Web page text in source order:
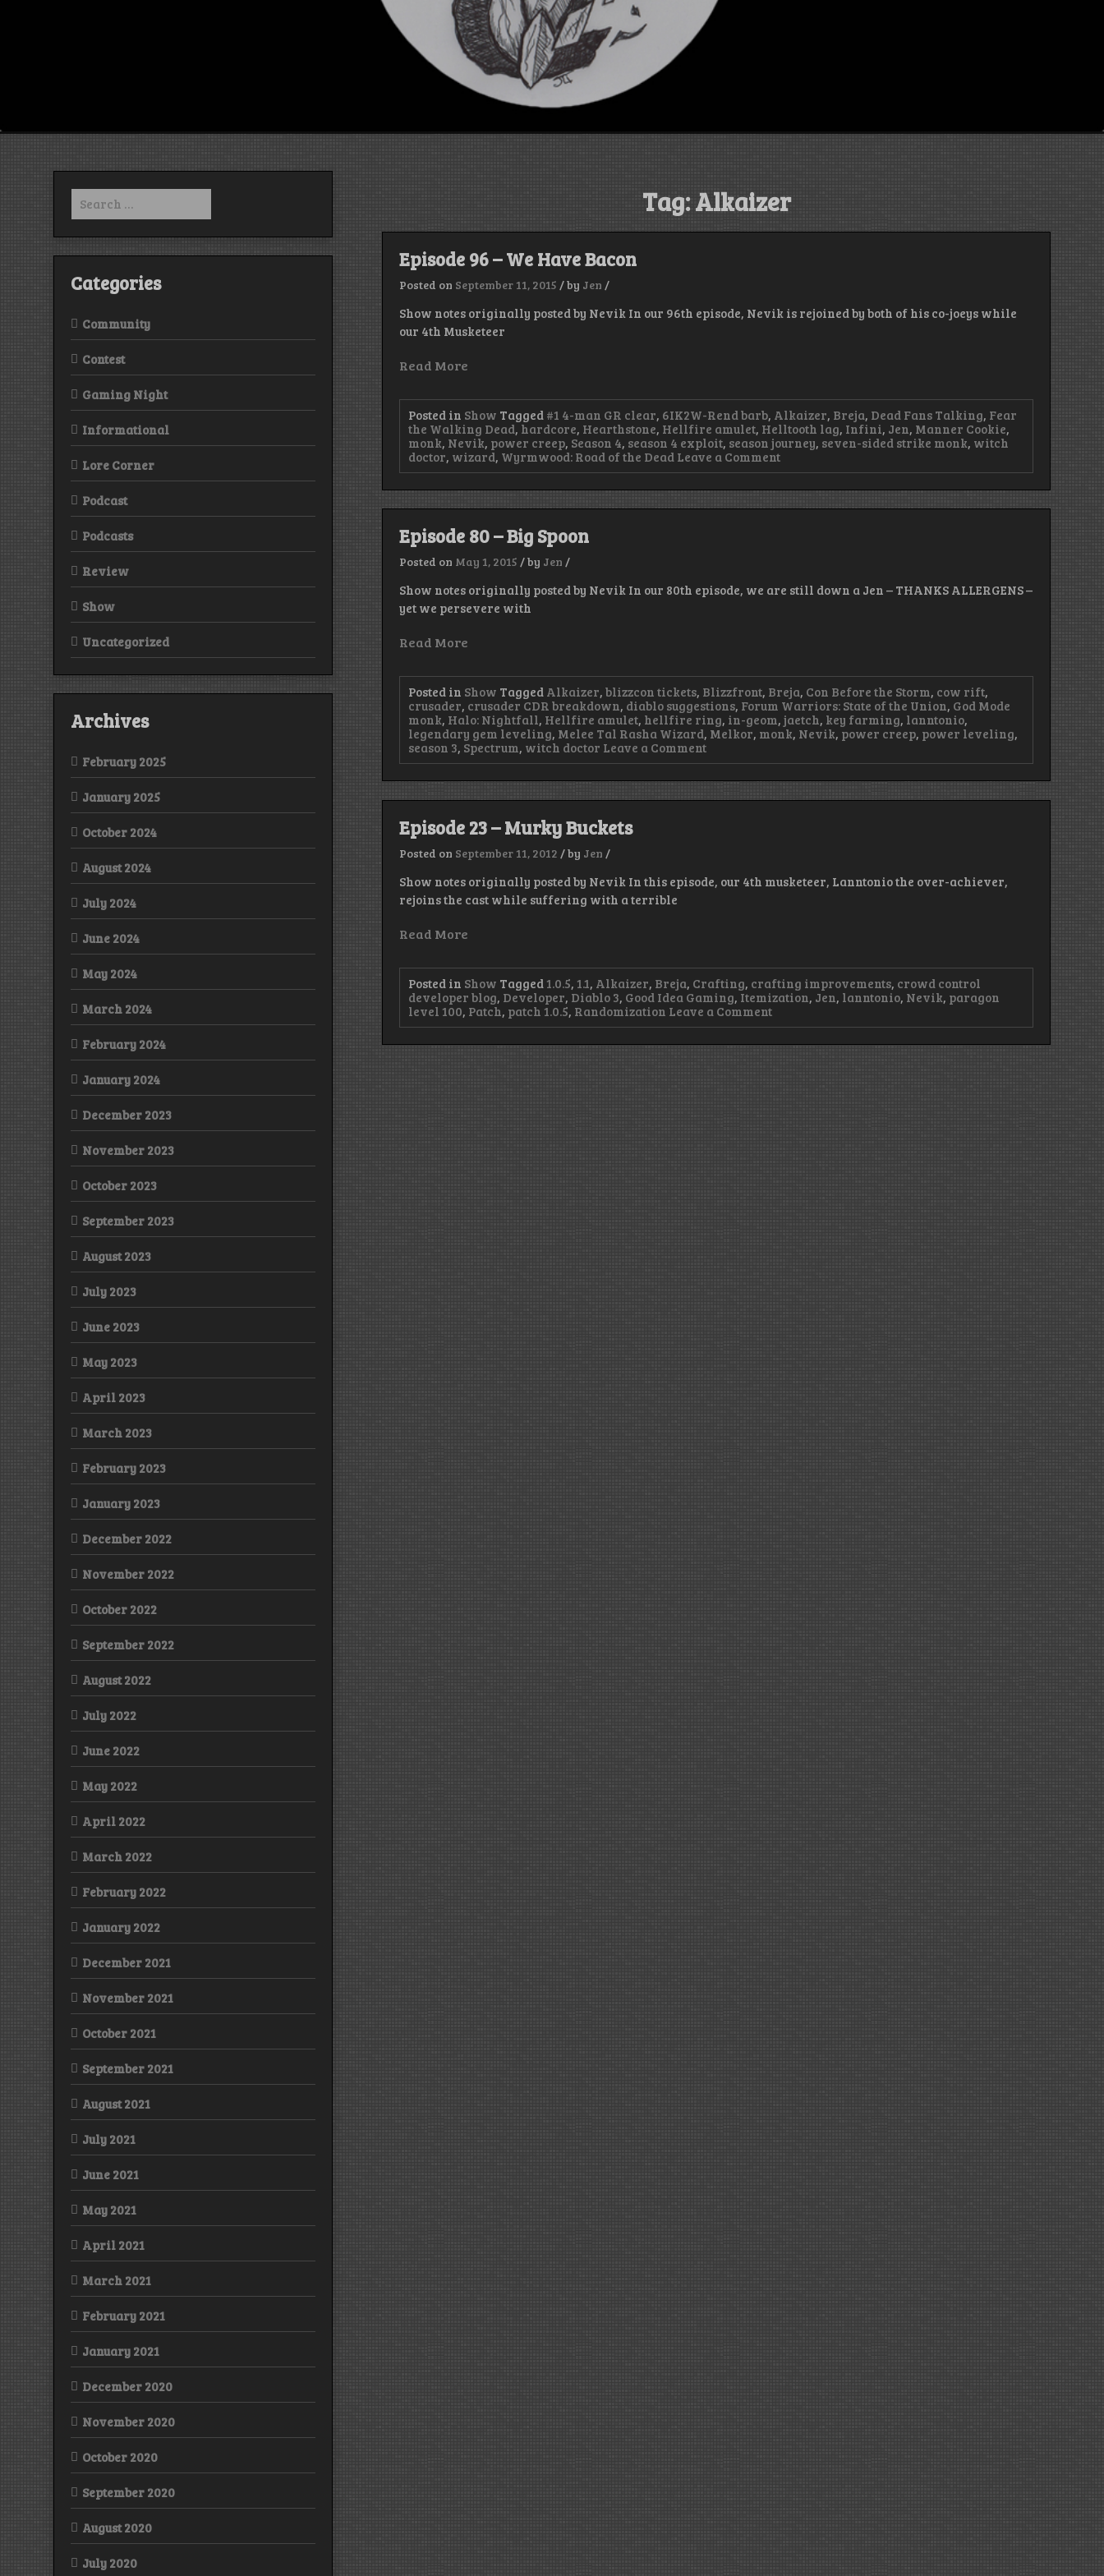
Tag:Alkaizer
Episode 96 – We Have Bacon
Posted on September 11, 2015 /by Jen /
Show notes originally posted by Nevik In our 96th episode, Nevik is rejoined by both of his co-joeys while
our 4th Musketeer
Read More
Posted in Show Tagged #1 4-man GR clear, 6IK2W-Rend barb, Alkaizer, Breja, Dead Fans Talking, Fear
the Walking Dead, hardcore, Hearthstone, Hellfire amulet, Helltooth lag, Infini, Jen, Manner Cookie,
monk, Nevik, power creep, Season 4, season 4 exploit, season journey, seven-sided strike monk, witch
doctor, wizard, Wyrmwood: Road of the Dead Leave a Commenton
Episode
We
Episode 80 – Big Spoon
Posted on May 1, 2015 /by Jen /
Show notes originally posted by Nevik In our 80th episode, we are still down a Jen – THANKS ALLERGENS –
yet we persevere with
Read More
Posted in Show Tagged Alkaizer,blizzcon tickets, Blizzfront, Breja, Con Before the Storm, cow rift,
crusader, crusader CDR breakdown, diablo suggestions, Forum Warriors: State of the Union, God Mode
monk, Halo: Nightfall, Hellfire amulet, hellfire ring, in-geom,jaetch, key farming, lanntonio,
legendary gem leveling, Melee Tal Rasha Wizard, Melkor, monk, Nevik, power creep, power leveling,
season 3, Spectrum, witch doctor Leave a Commenton
Episode
Big
Episode 23 – Murky Buckets
Posted on September 11, 2012 /by Jen /
Show notes originally posted by Nevik In this episode, our 4th musketeer, Lanntonio the over-achiever,
rejoins the cast while suffering with a terrible
Read More
Posted in Show Tagged 1.0.5, 1.1, Alkaizer, Breja, Crafting, crafting improvements, crowd control
developer blog, Developer, Diablo 3, Good Idea Gaming, Itemization, Jen, lanntonio, Nevik, paragon
level 100, Patch, patch 1.0.5, Randomization Leave a Commenton
Episode
Search
for:
Categories
Community
Contest
Gaming Night
Informational
Lore Corner
Podcast
Podcasts
Review
Show
Uncategorized
Archives
February 2025
January 2025
October 2024
August 2024
July 2024
June 2024
May 2024
March 2024
February 2024
January 2024
December 2023
November 2023
October 2023
September 2023
August 2023
July 2023
June 2023
May 2023
April 2023
March 2023
February 2023
January 2023
December 2022
November 2022
October 2022
September 2022
August 2022
July 2022
June 2022
May 2022
April 2022
March 2022
February 2022
January 2022
December 2021
November 2021
October 2021
September 2021
August 2021
July 2021
June 2021
May 2021
April 2021
March 2021
February 2021
January 2021
December 2020
November 2020
October 2020
September 2020
August 2020
July 2020